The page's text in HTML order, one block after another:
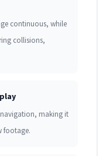
continuous, while
collisions,
navigation, making it
footage.